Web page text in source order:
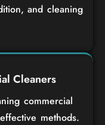
and cleaning
Cleaners
commercial
methods.